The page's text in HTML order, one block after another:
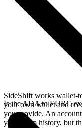
SideShift works wallet-
your own wallet and
you provide. An
your swap history, but
Is the ADA to EURC